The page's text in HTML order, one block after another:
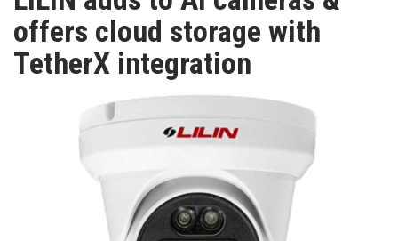
TV
MAGAZINE
offers cloud storage with
TetherX integration